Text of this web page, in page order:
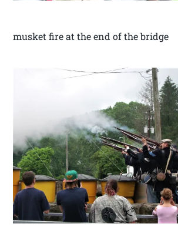
musket fire at the end of the bridge